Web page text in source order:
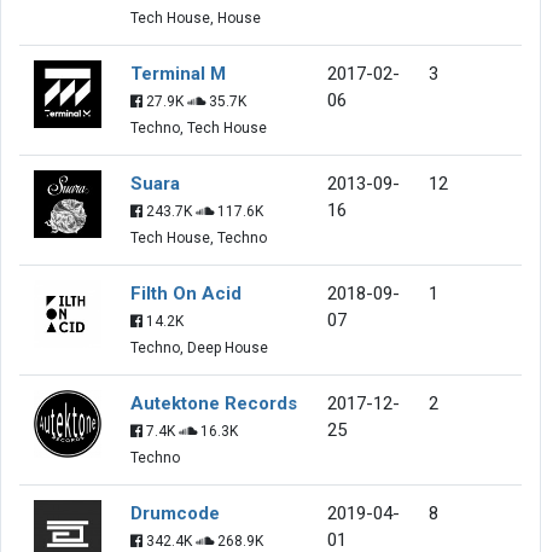
Tech House, House
Terminal M
27.9K
35.7K
Techno, Tech House
2017-02-
06
3
Suara
243.7K
117.6K
Tech House, Techno
2013-09-
16
12
Filth On Acid
14.2K
Techno, Deep House
2018-09-
07
1
Autektone Records
7.4K
16.3K
Techno
2017-12-
25
2
Drumcode
342.4K
268.9K
2019-04-
01
8